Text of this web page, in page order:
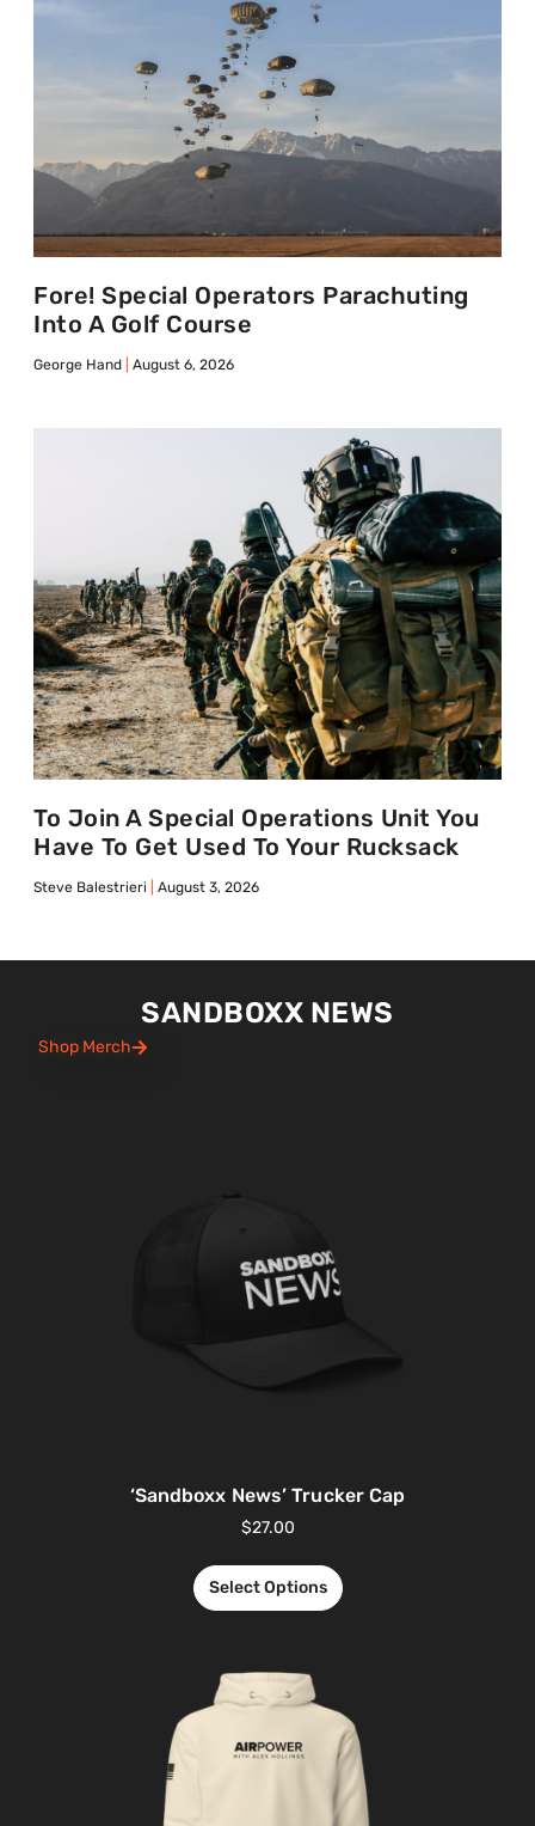
Fore! Special Operators Parachuting
Into A Golf Course
George Hand August 6, 2026
To Join A Special Operations Unit You
Have To Get Used To Your Rucksack
Steve Balestrieri August 3, 2026
SANDBOXX NEWS
Shop Merch
‘Sandboxx News’ Trucker Cap
$27.00
Select Options